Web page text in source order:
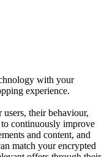
with your
experience.
their behaviour,
to continuously improve
and content, and
match your encrypted